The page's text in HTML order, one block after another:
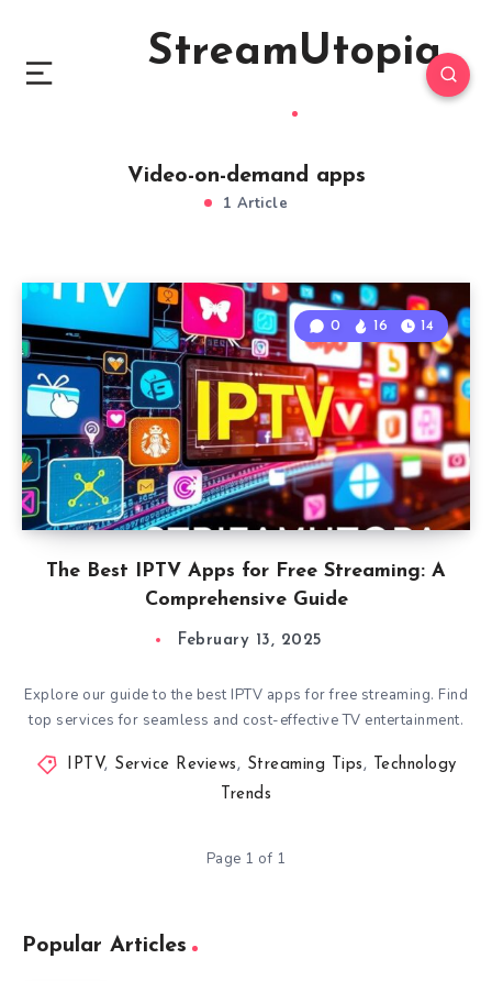
StreamUtopia
Video-on-demand apps
1 Article
The Best IPTV Apps for Free Streaming: A
Comprehensive Guide
0 16 14
February 13, 2025
Explore our guide to the best IPTV apps for free streaming. Find
top services for seamless and cost-effective TV entertainment.
IPTV, Service Reviews, Streaming Tips, Technology
Trends
Page 1 of 1
Popular Articles